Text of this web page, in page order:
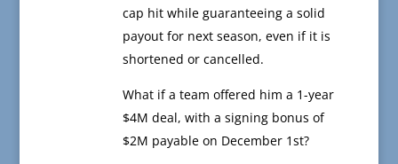
cap hit while guaranteeing a solid
payout for next season, even if it is
shortened or cancelled.
What if a team offered him a 1-year
$4M deal, with a signing bonus of
$2M payable on December 1st?